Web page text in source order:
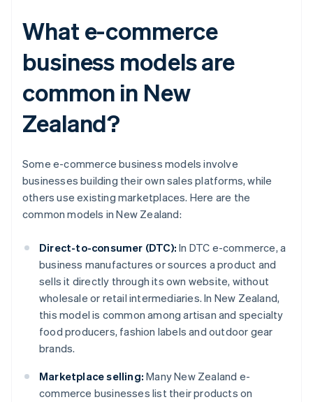
What e-commerce
business models are
common in New
Zealand?
Some e-commerce business models involve
businesses building their own sales platforms, while
others use existing marketplaces. Here are the
common models in New Zealand:
Direct-to-consumer (DTC): In DTC e-commerce, a
business manufactures or sources a product and
sells it directly through its own website, without
wholesale or retail intermediaries. In New Zealand,
this model is common among artisan and specialty
food producers, fashion labels and outdoor gear
brands.
Marketplace selling: Many New Zealand e-
commerce businesses list their products on